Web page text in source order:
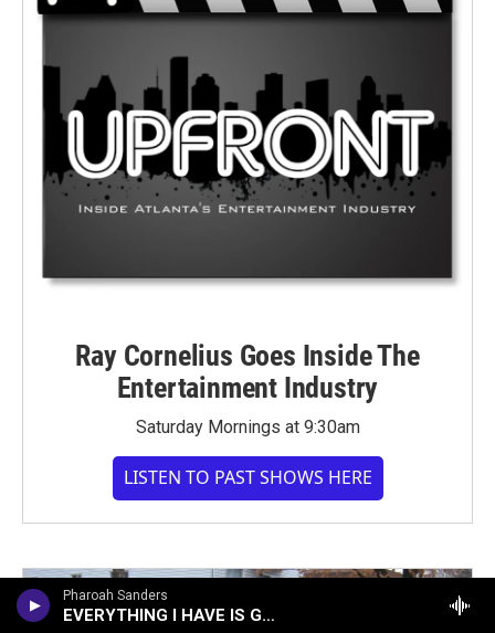
Pharoah Sanders
EVERYTHING I HAVE IS GOOD
Ray Cornelius Goes Inside The
Entertainment Industry
Saturday Mornings at 9:30am
LISTEN TO PAST SHOWS HERE